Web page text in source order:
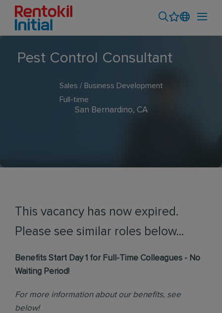
Pest Control Consultant
Sales / Business Development
Full-time
San Bernardino, CA
This vacancy has now expired.
Please see similar roles below...
Benefits Start Day 1 for Full-Time Colleagues - No
Waiting Period!
For more information about our benefits, see
below!